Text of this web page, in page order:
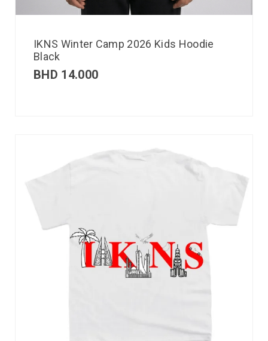
IKNS Winter Camp 2026 Kids Hoodie
Black
BHD 14.000